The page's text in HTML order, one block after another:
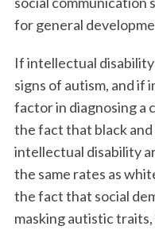
for general
If intellectual
signs of autism, and if
factor in diagnosing a
the fact that black
intellectual disability
the same rates as
the fact that social
masking autistic